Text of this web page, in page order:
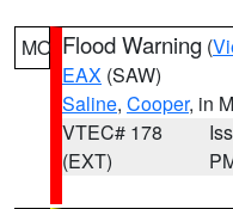
MO Flood Warning (
EAX (SAW)
Saline, Cooper, in
VTEC# 178
(EXT)